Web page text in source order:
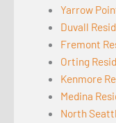
Yarrow
Duvall
Fremont
Orting
Kenmore
Medina
North